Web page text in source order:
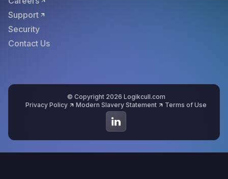
Support
Security
Contact Us
© Copyright 2026 Logikcull.com
Privacy Policy
Modern Slavery Statement Terms of Use